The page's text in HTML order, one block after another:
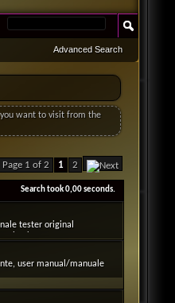
Advanced Search
want to visit from the
Page 1 of 2 1 2
Search took0,00seconds.
tester original
user manual/manuale